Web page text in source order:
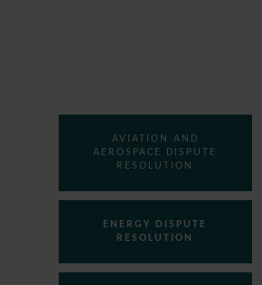
AVIATION AND
AEROSPACE DISPUTE
RESOLUTION
ENERGY DISPUTE
RESOLUTION